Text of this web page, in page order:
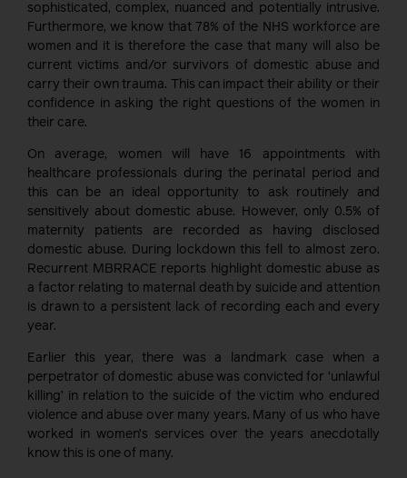
sophisticated, complex, nuanced and potentially intrusive.
Furthermore, we know that 78% of the NHS workforce are
women and it is therefore the case that many will also be
current victims and/or survivors of domestic abuse and
carry their own trauma. This can impact their ability or their
confidence in asking the right questions of the women in
their care.
On average, women will have 16 appointments with
healthcare professionals during the perinatal period and
this can be an ideal opportunity to ask routinely and
sensitively about domestic abuse. However, only 0.5% of
maternity patients are recorded as having disclosed
domestic abuse. During lockdown this fell to almost zero.
Recurrent MBRRACE reports highlight domestic abuse as
a factor relating to maternal death by suicide and attention
is drawn to a persistent lack of recording each and every
year.
Earlier this year, there was a landmark case when a
perpetrator of domestic abuse was convicted for ‘unlawful
killing’ in relation to the suicide of the victim who endured
violence and abuse over many years. Many of us who have
worked in women’s services over the years anecdotally
know this is one of many.